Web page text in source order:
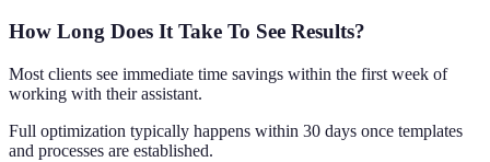
How Long Does It Take To See Results?
Most clients see immediate time savings within the first week of
working with their assistant.
Full optimization typically happens within 30 days once templates
and processes are established.